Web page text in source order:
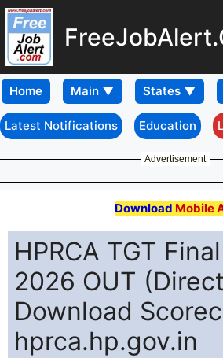
Home
Latest Notifications Education
Advertisement
Download Mobile
HPRCA TGT
2026 OUT
Download
hprca.hp.gov.in